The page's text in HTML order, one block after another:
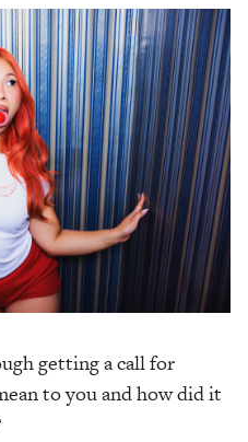
getting a call for
to you and how did it